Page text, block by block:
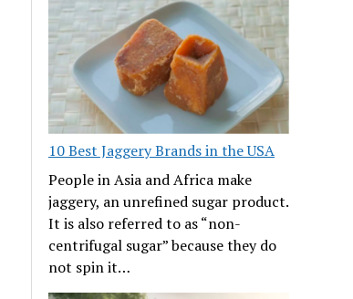
10 Best Jaggery Brands in the USA
People in Asia and Africa make
jaggery, an unrefined sugar product.
It is also referred to as “non-
centrifugal sugar” because they do
not spin it…